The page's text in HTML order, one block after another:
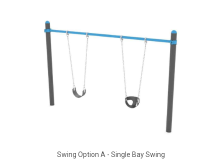
Swing Option A - Single Bay Swing